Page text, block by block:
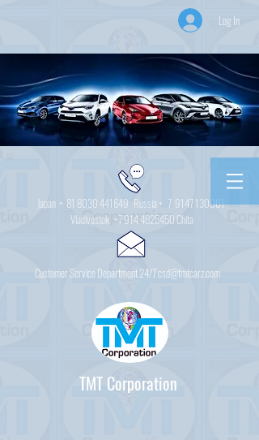
Log In
Japan + 81 8030 441649 Russia + 7 9147 130001
Vladivostok +7 914 4625450 Chita
Customer Service Department 24/7 csd@tmtcarz.com
TMT Corporation